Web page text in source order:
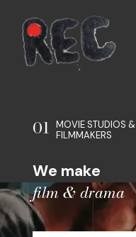
01 MOVIE STUDIOS &
FILMMAKERS
We make
film & drama